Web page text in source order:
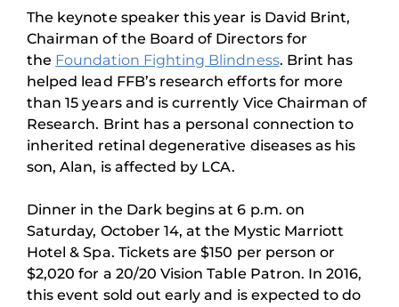
The keynote speaker this year is David Brint,
Chairman of the Board of Directors for
the Foundation Fighting Blindness. Brint has
helped lead FFB’s research efforts for more
than 15 years and is currently Vice Chairman of
Research. Brint has a personal connection to
inherited retinal degenerative diseases as his
son, Alan, is affected by LCA.
Dinner in the Dark begins at 6 p.m. on
Saturday, October 14, at the Mystic Marriott
Hotel & Spa. Tickets are $150 per person or
$2,020 for a 20/20 Vision Table Patron. In 2016,
this event sold out early and is expected to do